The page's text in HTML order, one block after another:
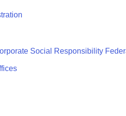
Social Responsibility